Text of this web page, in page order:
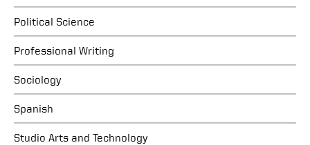
Political Science
Professional Writing
Sociology
Spanish
Studio Arts and Technology